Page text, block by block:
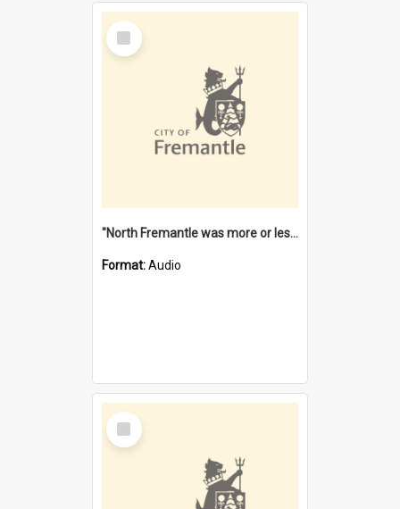
Select
Item
"North Fremantle was more or less all one" [oral history] / / interviewer: Margaret Howroyd
Format:Audio
Select
Item